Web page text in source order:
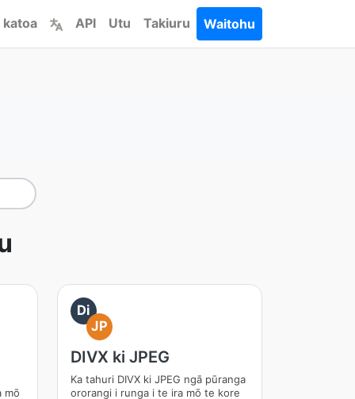
katoa API Utu Takiuru Waitohu
mō
Di
JP
DIVX ki JPEG
Ka tahuri DIVX ki JPEG ngā pūranga
ororangi i runga i te ira mō te kore